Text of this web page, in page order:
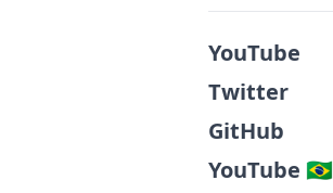
YouTube
Twitter
GitHub
YouTube 🇧🇷